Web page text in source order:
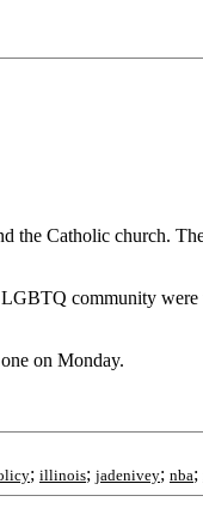
Catholic church.
community
on Monday.
; illinois; jadenivey; nba;